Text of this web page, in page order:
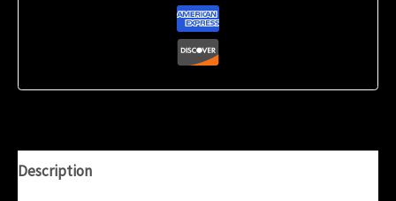
Description